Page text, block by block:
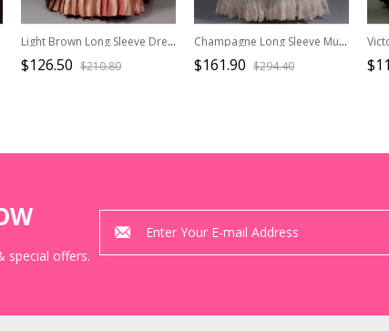
Light Brown Long Sleeve Dress Delicate Cuff Lace With Drawstring At The Back Dignified Elegant Birthday Party Prom Lolita Dress
$126.50 $210.80
Champagne Long Sleeve Multilayer Delicate Hem Dreamy Romantic Party Ball Dinner Prom Lolita Dress
$161.90 $294.40
special offers.